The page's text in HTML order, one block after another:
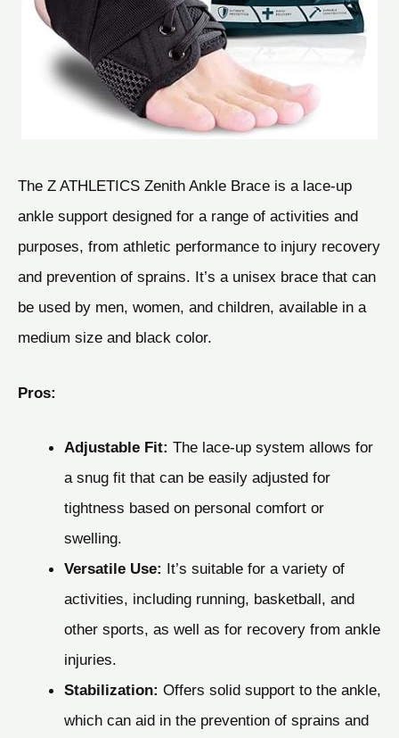
The Z ATHLETICS Zenith Ankle Brace is a lace-up
ankle support designed for a range of activities and
purposes, from athletic performance to injury recovery
and prevention of sprains. It’s a unisex brace that can
be used by men, women, and children, available in a
medium size and black color.
Pros:
Adjustable Fit: The lace-up system allows for
a snug fit that can be easily adjusted for
tightness based on personal comfort or
swelling.
Versatile Use: It’s suitable for a variety of
activities, including running, basketball, and
other sports, as well as for recovery from ankle
injuries.
Stabilization: Offers solid support to the ankle,
which can aid in the prevention of sprains and